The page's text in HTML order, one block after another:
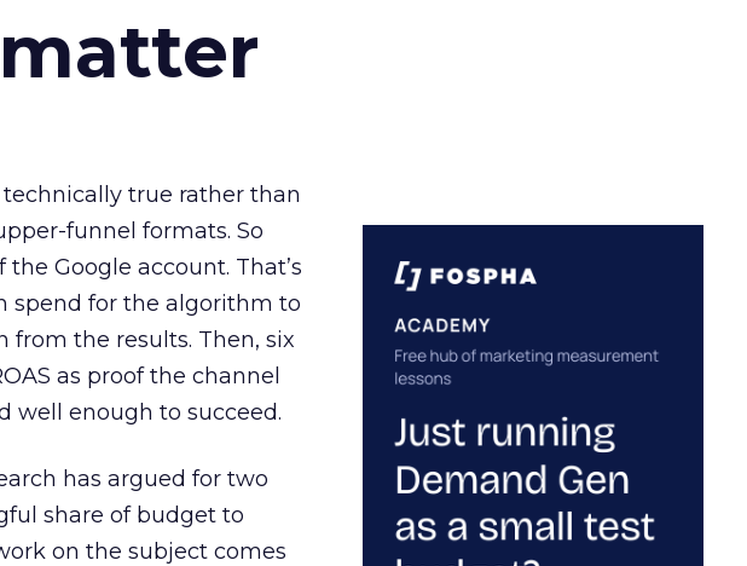
true rather than
funnel formats. So
Google account. That’s
spend for the algorithm to
from the results. Then, six
as proof the channel
well enough to succeed.
has argued for two
share of budget to
on the subject comes